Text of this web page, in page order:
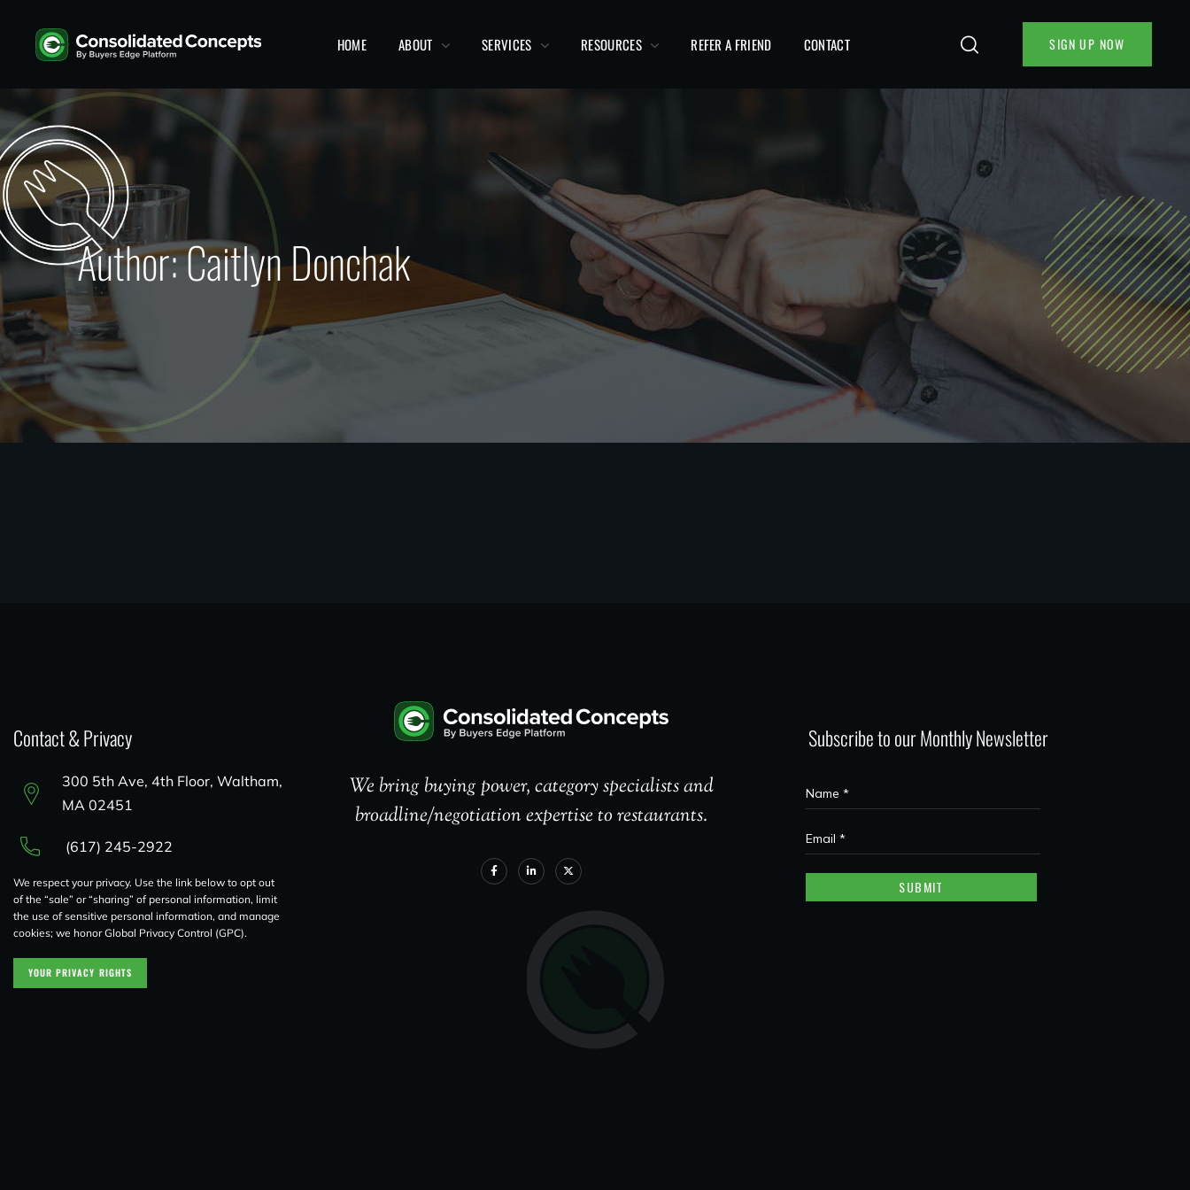
HOME ABOUT SERVICES RESOURCES REFER A FRIEND CONTACT SIGN UP NOW
Author: Caitlyn Donchak
Contact & Privacy
300 5th Ave, 4th Floor, Waltham,
MA 02451
(617) 245-2922
We respect your privacy. Use the link below to opt out
of the “sale” or “sharing” of personal information, limit
the use of sensitive personal information, and manage
cookies; we honor Global Privacy Control (GPC).
YOUR PRIVACY RIGHTS
We bring buying power, category specialists and
broadline/negotiation expertise to restaurants.
Subscribe to our Monthly Newsletter